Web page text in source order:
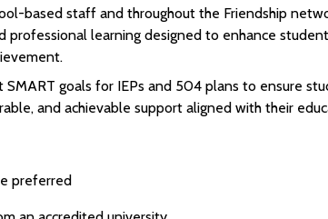
based staff and throughout the Friendship
professional learning designed to enhance
goals for IEPs and 504 plans to ensure
and achievable support aligned with their
preferred